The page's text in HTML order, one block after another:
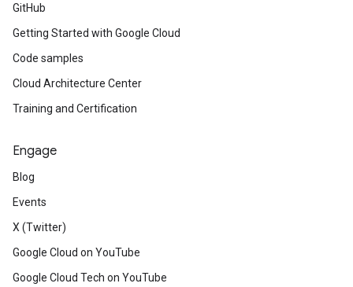
GitHub
Getting Started with Google Cloud
Code samples
Cloud Architecture Center
Training and Certification
Engage
Blog
Events
X (Twitter)
Google Cloud on YouTube
Google Cloud Tech on YouTube